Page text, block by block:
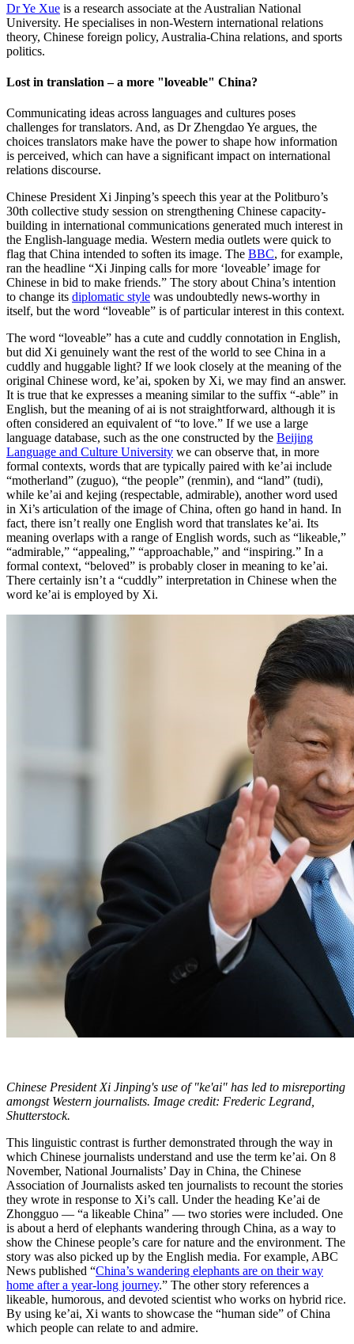
Dr Ye Xue is a research associate at the Australian National
University. He specialises in non-Western international relations
theory, Chinese foreign policy, Australia-China relations, and sports
politics.
Lost in translation – a more "loveable" China?
Communicating ideas across languages and cultures poses
challenges for translators. And, as Dr Zhengdao Ye argues, the
choices translators make have the power to shape how information
is perceived, which can have a significant impact on international
relations discourse.
Chinese President Xi Jinping’s speech this year at the Politburo’s
30th collective study session on strengthening Chinese capacity-
building in international communications generated much interest in
the English-language media. Western media outlets were quick to
flag that China intended to soften its image. The BBC, for example,
ran the headline “Xi Jinping calls for more ‘loveable’ image for
Chinese in bid to make friends.” The story about China’s intention
to change its diplomatic style was undoubtedly news-worthy in
itself, but the word “loveable” is of particular interest in this context.
The word “loveable” has a cute and cuddly connotation in English,
but did Xi genuinely want the rest of the world to see China in a
cuddly and huggable light? If we look closely at the meaning of the
original Chinese word, ke’ai, spoken by Xi, we may find an answer.
It is true that ke expresses a meaning similar to the suffix “-able” in
English, but the meaning of ai is not straightforward, although it is
often considered an equivalent of “to love.” If we use a large
language database, such as the one constructed by the Beijing
Language and Culture University we can observe that, in more
formal contexts, words that are typically paired with ke’ai include
“motherland” (zuguo), “the people” (renmin), and “land” (tudi),
while ke’ai and kejing (respectable, admirable), another word used
in Xi’s articulation of the image of China, often go hand in hand. In
fact, there isn’t really one English word that translates ke’ai. Its
meaning overlaps with a range of English words, such as “likeable,”
“admirable,” “appealing,” “approachable,” and “inspiring.” In a
formal context, “beloved” is probably closer in meaning to ke’ai.
There certainly isn’t a “cuddly” interpretation in Chinese when the
word ke’ai is employed by Xi.
Chinese President Xi Jinping's use of "ke'ai" has led to misreporting
amongst Western journalists. Image credit: Frederic Legrand,
Shutterstock.
This linguistic contrast is further demonstrated through the way in
which Chinese journalists understand and use the term ke’ai. On 8
November, National Journalists’ Day in China, the Chinese
Association of Journalists asked ten journalists to recount the stories
they wrote in response to Xi’s call. Under the heading Ke’ai de
Zhongguo — “a likeable China” — two stories were included. One
is about a herd of elephants wandering through China, as a way to
show the Chinese people’s care for nature and the environment. The
story was also picked up by the English media. For example, ABC
News published “China’s wandering elephants are on their way
home after a year-long journey.” The other story references a
likeable, humorous, and devoted scientist who works on hybrid rice.
By using ke’ai, Xi wants to showcase the “human side” of China
which people can relate to and admire.